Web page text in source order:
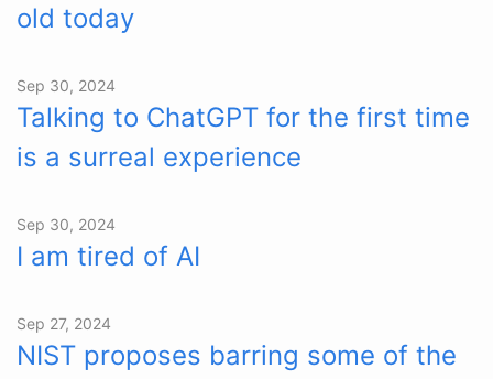
old today
Sep 30, 2024
Talking to ChatGPT for the first time
is a surreal experience
Sep 30, 2024
I am tired of AI
Sep 27, 2024
NIST proposes barring some of the